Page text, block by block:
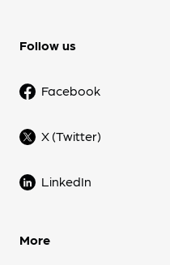
Follow us
Facebook
X (Twitter)
LinkedIn
More